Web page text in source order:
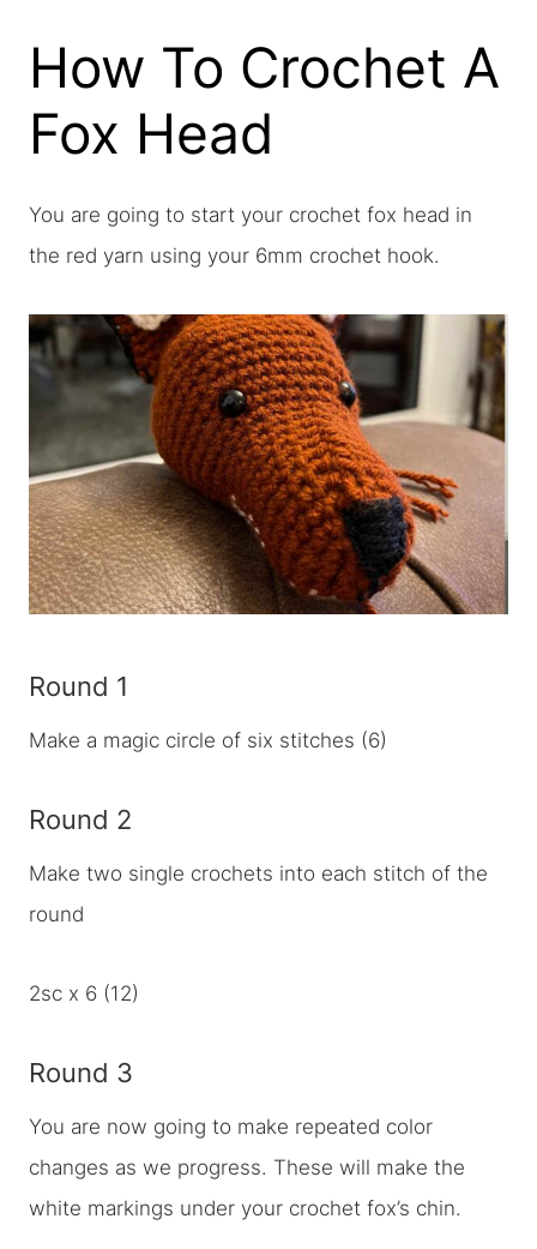
How To Crochet A
Fox Head
You are going to start your crochet fox head in
the red yarn using your 6mm crochet hook.
Round 1
Make a magic circle of six stitches (6)
Round 2
Make two single crochets into each stitch of the
round
2sc x 6 (12)
Round 3
You are now going to make repeated color
changes as we progress. These will make the
white markings under your crochet fox’s chin.